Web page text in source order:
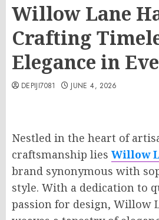
Willow Lane
Crafting
Elegance in
DEPIJI7081 JUNE 4, 2026
Nestled in the heart of
craftsmanship lies Willow
brand synonymous with
style. With a dedication to
passion for design, Willow